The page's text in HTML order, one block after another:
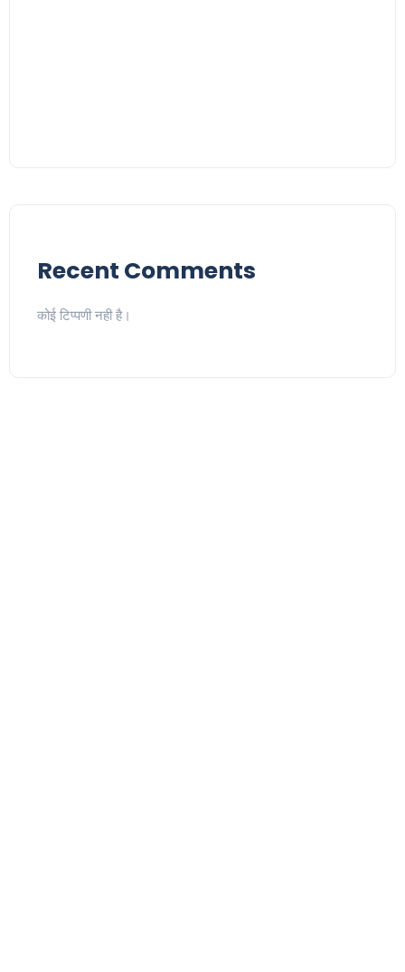
Recent Comments
कोई टिप्पणी नही है।